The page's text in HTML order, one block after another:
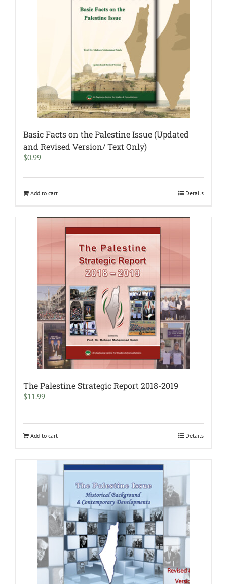
Basic Facts on the Palestine Issue (Updated
and Revised Version/ Text Only)
$0.99
Add to cart Details
The Palestine Strategic Report 2018-2019
$11.99
Add to cart Details